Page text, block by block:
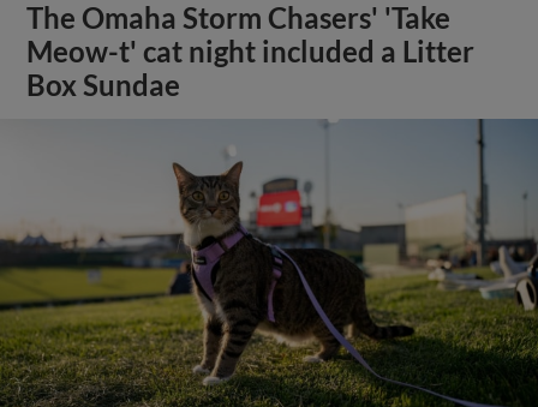
The Omaha Storm Chasers' 'Take
Meow-t' cat night included a Litter
Box Sundae